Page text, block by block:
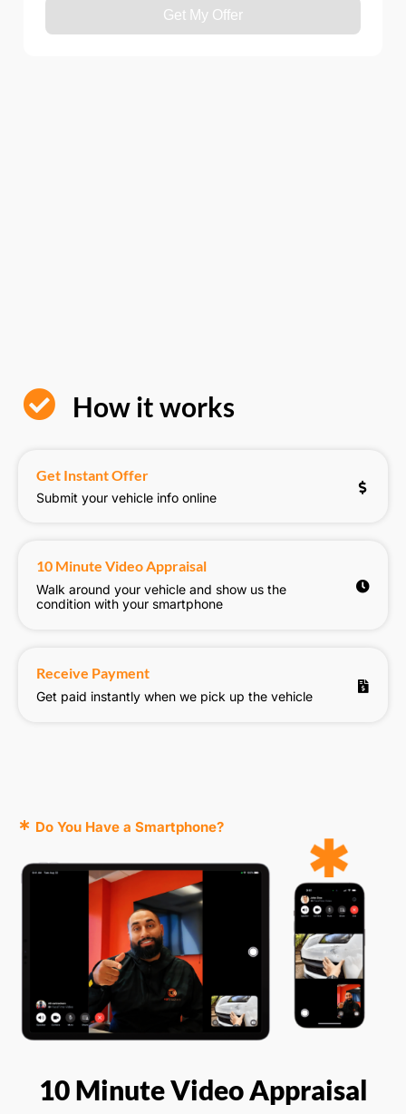
How it works
Get Instant Offer
Submit your vehicle info online
10 Minute Video Appraisal
Walk around your vehicle and show us the
condition with your smartphone
Receive Payment
Get paid instantly when we pick up the vehicle
Do You Have a Smartphone?
10 Minute Video Appraisal